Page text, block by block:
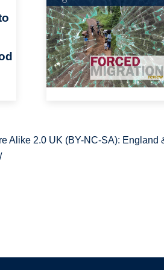
Alike 2.0 UK (BY-NC-SA): England